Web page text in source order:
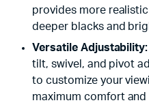
provides more
deeper blacks and
Versatile Adjustability:
tilt, swivel, and pivot
to customize your
maximum comfort